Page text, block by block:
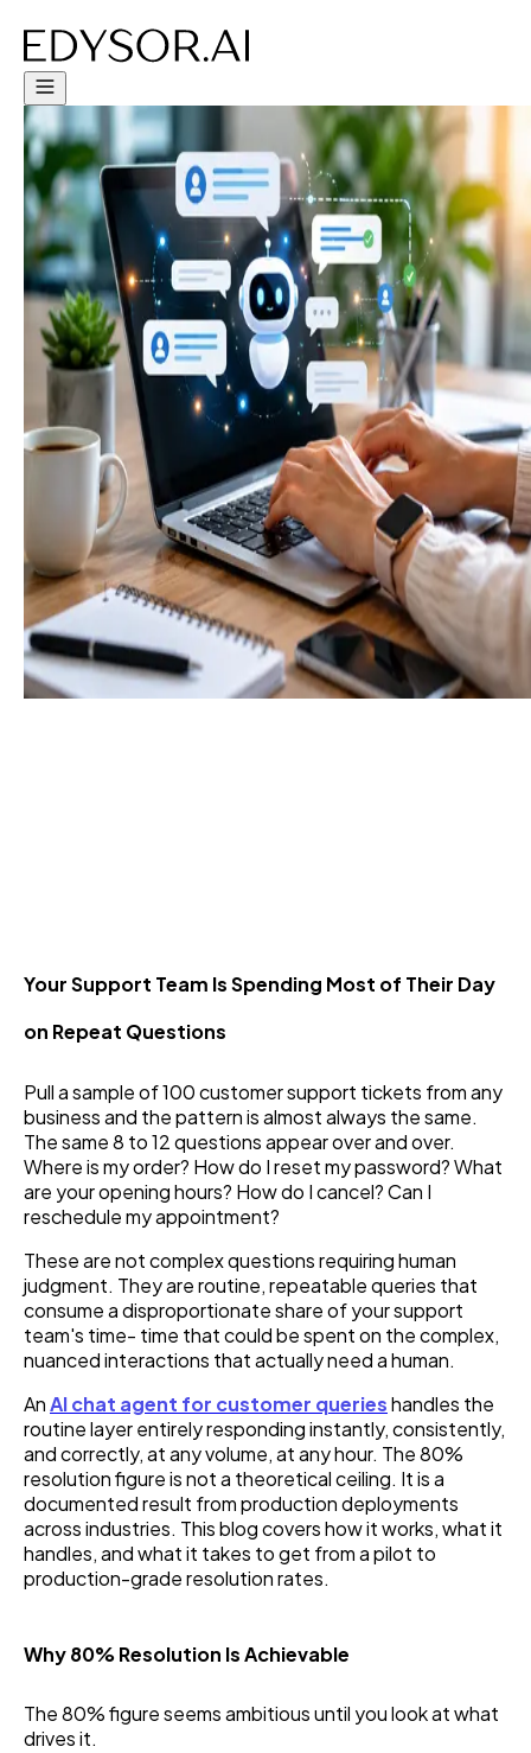
Your Support Team Is Spending Most of Their Day
on Repeat Questions
Pull a sample of 100 customer support tickets from any
business and the pattern is almost always the same.
The same 8 to 12 questions appear over and over.
Where is my order? How do I reset my password? What
are your opening hours? How do I cancel? Can I
reschedule my appointment?
These are not complex questions requiring human
judgment. They are routine, repeatable queries that
consume a disproportionate share of your support
team's time- time that could be spent on the complex,
nuanced interactions that actually need a human.
AnAI chat agent for customer querieshandles the
routine layer entirely responding instantly, consistently,
and correctly, at any volume, at any hour. The 80%
resolution figure is not a theoretical ceiling. It is a
documented result from production deployments
across industries. This blog covers how it works, what it
handles, and what it takes to get from a pilot to
production-grade resolution rates.
Why 80% Resolution Is Achievable
The 80% figure seems ambitious until you look at what
drives it.